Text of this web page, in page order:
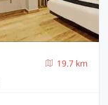
19.7 km